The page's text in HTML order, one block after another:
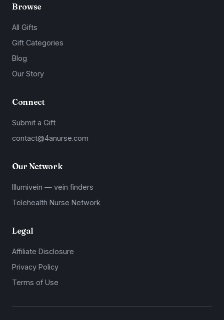
Browse
All Gifts
Gift Categories
Blog
Our Story
Connect
Submit a Gift
contact@4anurse.com
Our Network
Illumivein — vein finders
Telehealth Nurse Network
Legal
Affiliate Disclosure
Privacy Policy
Terms of Use